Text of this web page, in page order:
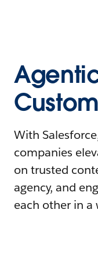
With
companies
on trusted
agency, and
each other in a